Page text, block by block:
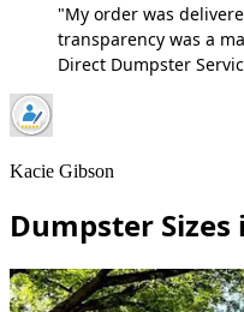
"My order was
transparency was a
Direct Dumpster
Kacie Gibson
Dumpster